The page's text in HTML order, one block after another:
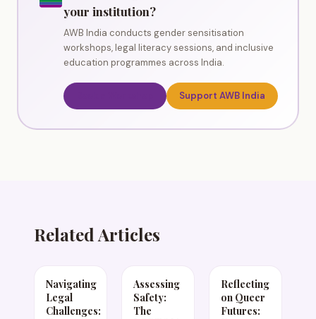
your institution?
AWB India conducts gender sensitisation
workshops, legal literacy sessions, and inclusive
education programmes across India.
Support AWB India
Related Articles
Navigating
Legal
Challenges:
Assessing
Safety:
The
Reflecting
on Queer
Futures: